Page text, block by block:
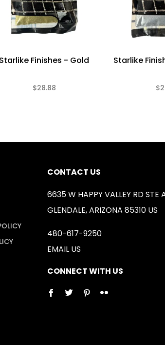
Starlike Finishes - Gold
$28.88
Starlike
CONTACT US
6635 W HAPPY VALLEY RD
GLENDALE, ARIZONA 85310 US
480-617-9250
EMAIL US
CONNECT WITH US